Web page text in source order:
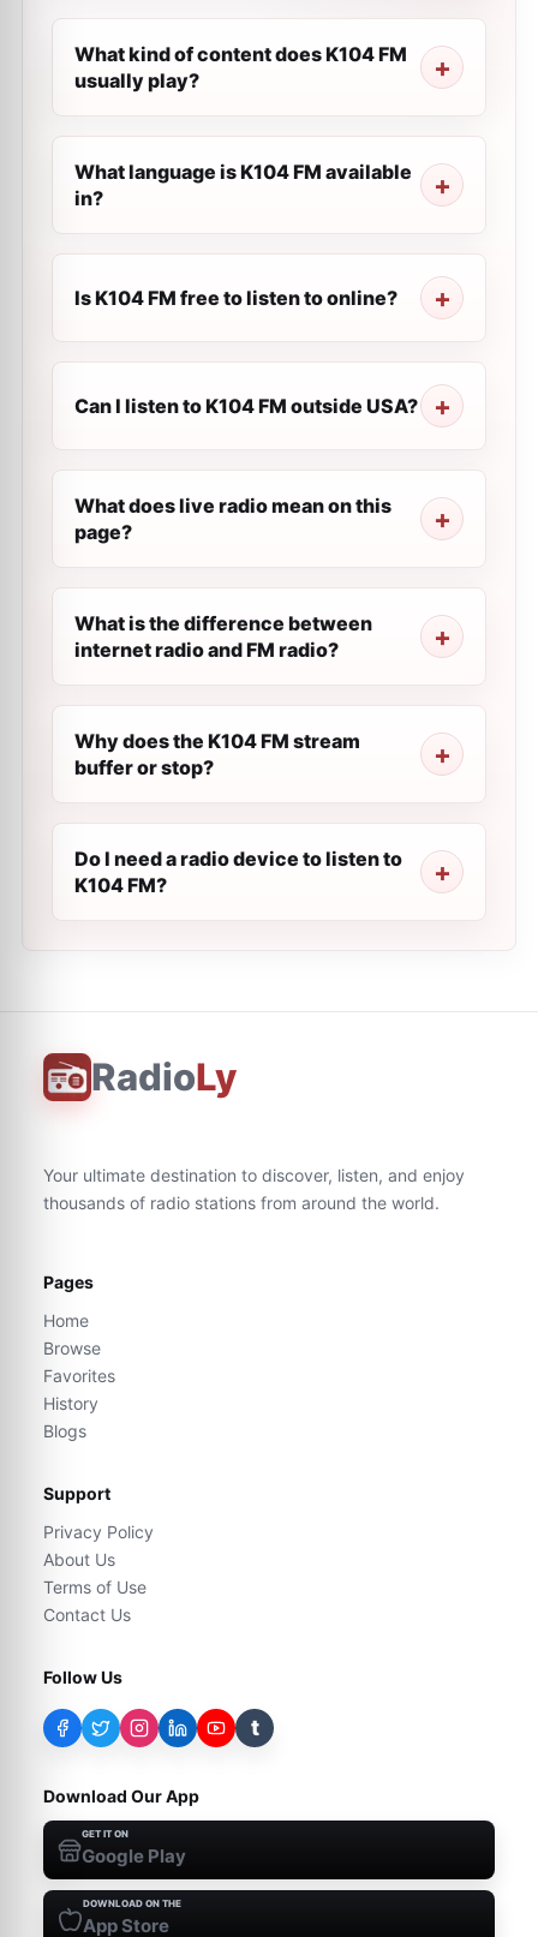
What kind of content does K104 FM
usually play?
What language is K104 FM available
in?
Is K104 FM free to listen to online?
Can I listen to K104 FM outside USA?
What does live radio mean on this
page?
What is the difference between
internet radio and FM radio?
Why does the K104 FM stream
buffer or stop?
Do I need a radio device to listen to
K104 FM?
RadioLy
Your ultimate destination to discover, listen, and enjoy
thousands of radio stations from around the world.
Pages
Home
Browse
Favorites
History
Blogs
Support
Privacy Policy
About Us
Terms of Use
Contact Us
Follow Us
t
Download Our App
GET IT ON
Google Play
DOWNLOAD ON THE
App Store